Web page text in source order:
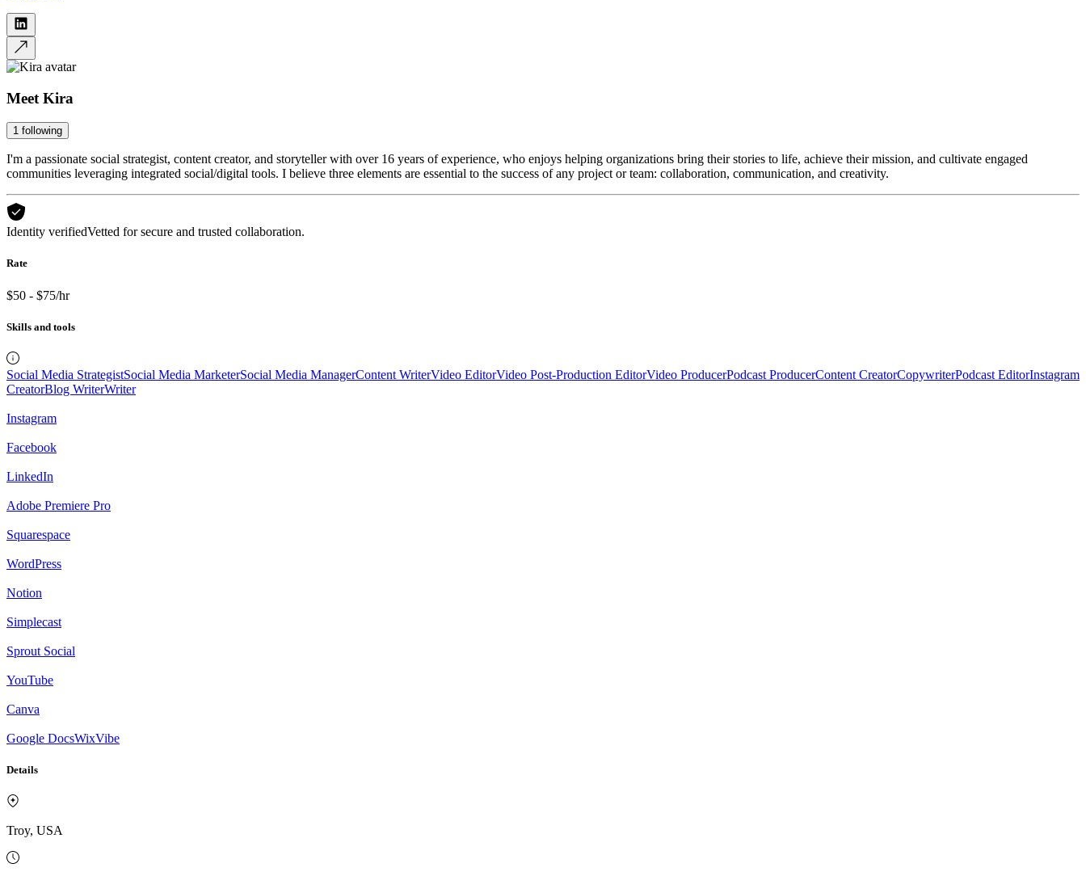
Meet Kira
1 following
I'm a passionate social strategist, content creator, and storyteller with over 16 years of experience, who enjoys helping organizations bring their stories to life, achieve their mission, and cultivate engaged
communities leveraging integrated social/digital tools. I believe three elements are essential to the success of any project or team: collaboration, communication, and creativity.
Identity verifiedVetted for secure and trusted collaboration.
Rate
$50 - $75/hr
Skills and tools
Social Media StrategistSocial Media MarketerSocial Media ManagerContent WriterVideo EditorVideo Post-Production EditorVideo ProducerPodcast ProducerContent CreatorCopywriterPodcast EditorInstagram
CreatorBlog WriterWriter
Instagram
Facebook
LinkedIn
Adobe Premiere Pro
Squarespace
WordPress
Notion
Simplecast
Sprout Social
YouTube
Canva
Google DocsWixVibe
Details
Troy, USA